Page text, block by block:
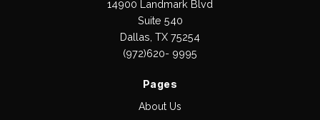
14900 Landmark Blvd
Suite 540
Dallas, TX 75254
(972)620- 9995
Pages
About Us